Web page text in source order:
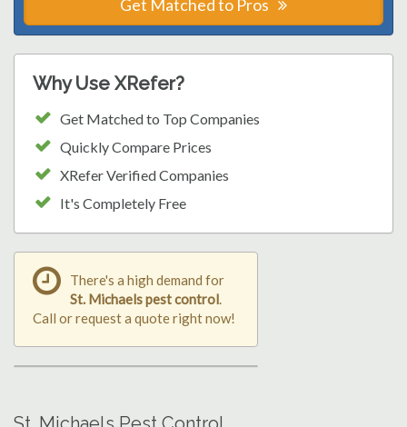
Get Matched to Pros
Why Use XRefer?
Get Matched to Top Companies
Quickly Compare Prices
XRefer Verified Companies
It's Completely Free
There's a high demand for
St. Michaels pest control
Call or request a quote right now!